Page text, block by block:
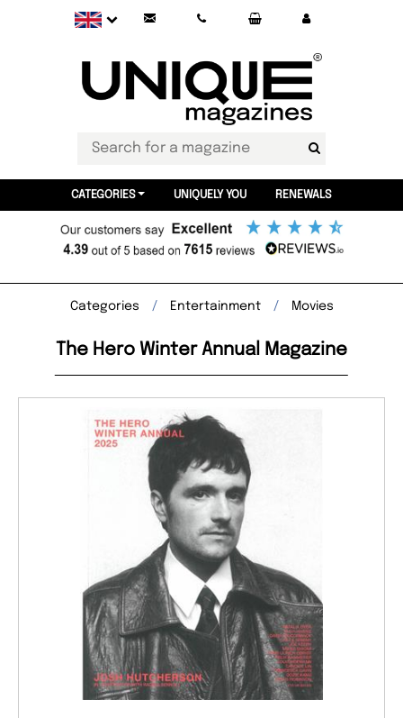
CATEGORIES UNIQUELY YOU RENEWALS
Categories Entertainment Movies
The Hero Winter Annual Magazine